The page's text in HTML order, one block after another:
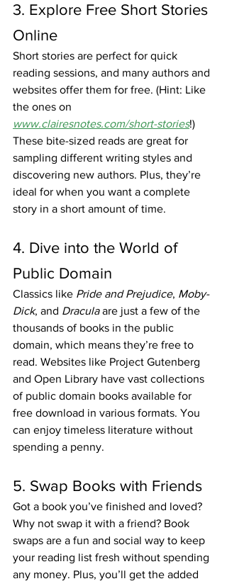
3. Explore Free Short Stories
Online
Short stories are perfect for quick
reading sessions, and many authors and
websites offer them for free. (Hint: Like
the ones on
www.clairesnotes.com/short-stories!)
These bite-sized reads are great for
sampling different writing styles and
discovering new authors. Plus, they’re
ideal for when you want a complete
story in a short amount of time.
4. Dive into the World of
Public Domain
Classics like Pride and Prejudice, Moby-
Dick, and Dracula are just a few of the
thousands of books in the public
domain, which means they’re free to
read. Websites like Project Gutenberg
and Open Library have vast collections
of public domain books available for
free download in various formats. You
can enjoy timeless literature without
spending a penny.
5. Swap Books with Friends
Got a book you’ve finished and loved?
Why not swap it with a friend? Book
swaps are a fun and social way to keep
your reading list fresh without spending
any money. Plus, you’ll get the added